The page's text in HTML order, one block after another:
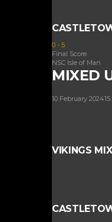
0 - 5
Final Score
NSC Isle of Man
MIXED
10 February 2024
VIKINGS